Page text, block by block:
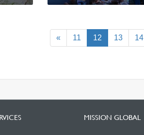
Read News
« 11 12(current)
13 14
MISSION GLOBAL